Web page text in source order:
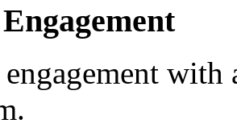
engagement